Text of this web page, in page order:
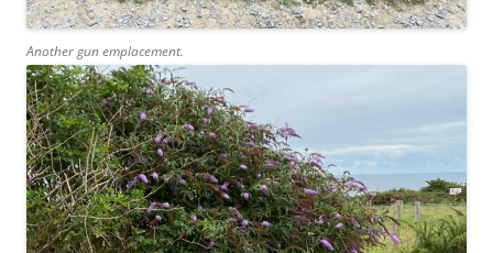
Another gun emplacement.